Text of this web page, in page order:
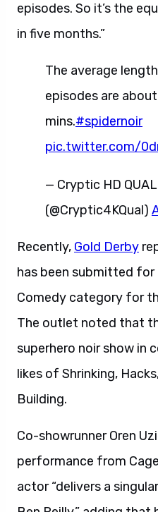
episodes. So it’s the
in five months.”
The average
episodes are
mins.#spidernoir
pic.twitter.com/
— Cryptic HD
(@Cryptic4KQual)
Recently, Gold Derby
has been submitted
Comedy category for
The outlet noted that
superhero noir show in
likes of Shrinking,
Building.
Co-showrunner Oren
performance from
actor “delivers a